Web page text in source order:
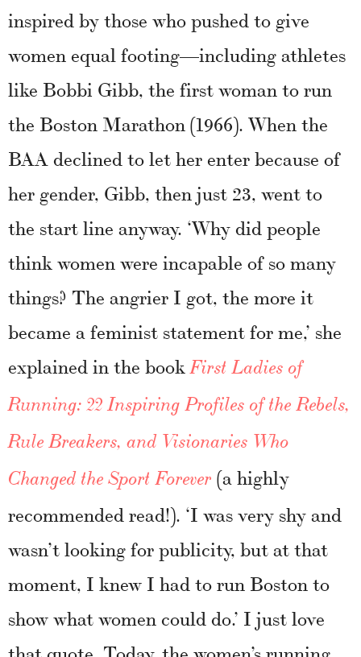
inspired by those who pushed to give
women equal footing—including athletes
like Bobbi Gibb, the first woman to run
the Boston Marathon (1966). When the
BAA declined to let her enter because of
her gender, Gibb, then just 23, went to
the start line anyway. ‘Why did people
think women were incapable of so many
things? The angrier I got, the more it
became a feminist statement for me,’ she
explained in the bookFirst Ladies of
Running: 22 Inspiring Profiles of the Rebels,
Rule Breakers, and Visionaries Who
Changed the Sport Forever (a highly
recommended read!). ‘I was very shy and
wasn’t looking for publicity, but at that
moment, I knew I had to run Boston to
show what women could do.’ I just love